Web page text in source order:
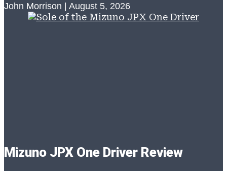
John Morrison August 5, 2026
Mizuno JPX One Driver Review